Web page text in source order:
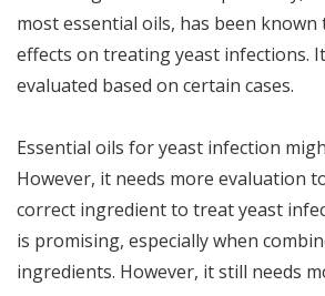
most essential oils, has been known
effects on treating yeast infections.
evaluated based on certain cases.
Essential oils for yeast infection
However, it needs more evaluation
correct ingredient to treat yeast
is promising, especially when
ingredients. However, it still needs